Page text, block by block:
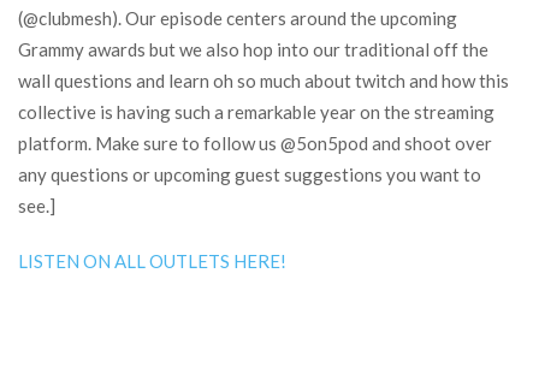
(@clubmesh). Our episode centers around the upcoming
Grammy awards but we also hop into our traditional off the
wall questions and learn oh so much about twitch and how this
collective is having such a remarkable year on the streaming
platform. Make sure to follow us @5on5pod and shoot over
any questions or upcoming guest suggestions you want to
see.]
LISTEN ON ALL OUTLETS HERE!